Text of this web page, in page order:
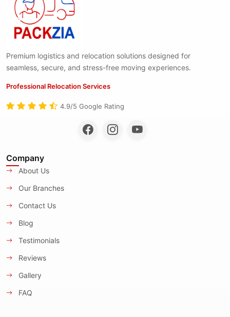
Premium logistics and relocation solutions designed for
seamless, secure, and stress-free moving experiences.
Professional Relocation Services
4.9/5 Google Rating
Company
About Us
Our Branches
Contact Us
Blog
Testimonials
Reviews
Gallery
FAQ